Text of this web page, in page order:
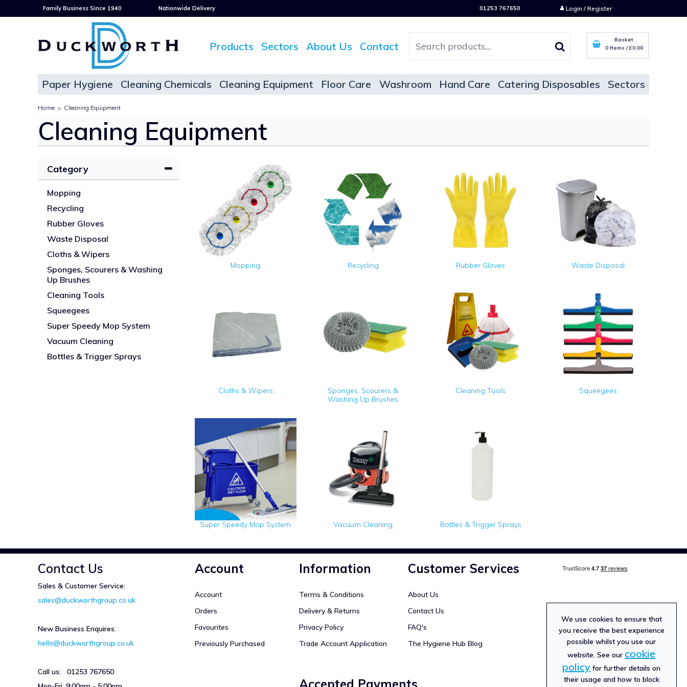
Family Business Since 1940 Nationwide Delivery 01253 767650 Login / Register
Products Sectors About Us Contact
Basket
0 Items / £0.00
Paper Hygiene Cleaning Chemicals Cleaning Equipment Floor Care Washroom Hand Care Catering Disposables Sectors
Home > Cleaning Equipment
Cleaning Equipment
Category
Mopping
Recycling
Rubber Gloves
Waste Disposal
Cloths & Wipers
Sponges, Scourers & Washing
Up Brushes
Cleaning Tools
Squeegees
Super Speedy Mop System
Vacuum Cleaning
Bottles & Trigger Sprays
Mopping Recycling Rubber Gloves Waste Disposal
Cloths & Wipers
Sponges, Scourers &
Washing Up Brushes
Cleaning Tools Squeegees
Super Speedy Mop System Vacuum Cleaning Bottles & Trigger Sprays
Contact Us
Sales & Customer Service:
sales@duckworthgroup.co.uk
New Business Enquires:
hello@duckworthgroup.co.uk
Call us: 01253 767650
Account
Account
Orders
Favourites
Previously Purchased
Information
Terms & Conditions
Delivery & Returns
Privacy Policy
Trade Account Application
Customer Services
About Us
Contact Us
FAQ's
The Hygiene Hub Blog
We use cookies to ensure that
you receive the best experience
possible whilst you use our
website. See our cookie
policy for further details on
their usage and how to block